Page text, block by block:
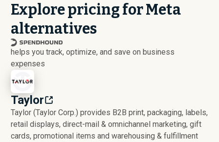
Explore pricing for Meta
alternatives
helps you track, optimize, and save on business
expenses
Taylor
Taylor (Taylor Corp.) provides B2B print, packaging, labels,
retail displays, direct-mail & omnichannel marketing, gift
cards, promotional items and warehousing & fulfillment